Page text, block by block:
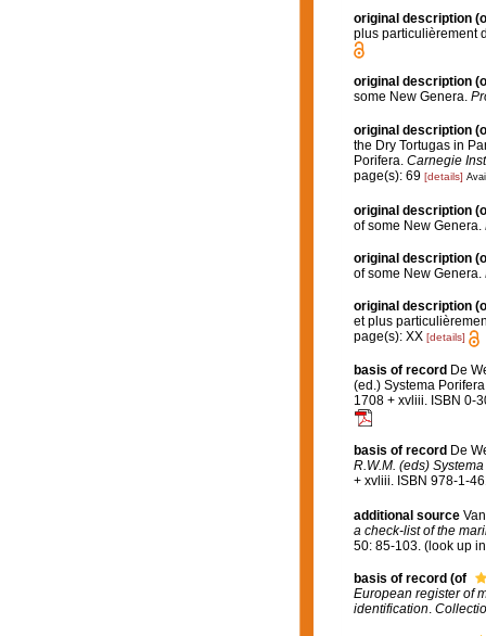
original description
plus particulièrement
original description
some New Genera.
original description
the Dry Tortugas in
Porifera. Carnegie
page(s): 69 [details]
original description
of some New Genera.
original description
of some New Genera.
original description
et plus
page(s): XX [details]
basis of record De
(ed.) Systema
1708 + xvliii. ISBN 0-
basis of record De
R.W.M. (eds)
+ xvliii. ISBN 978-1-
additional source
a check-list of the
50: 85-103. (look up in
basis of record (of
European register of
identification.